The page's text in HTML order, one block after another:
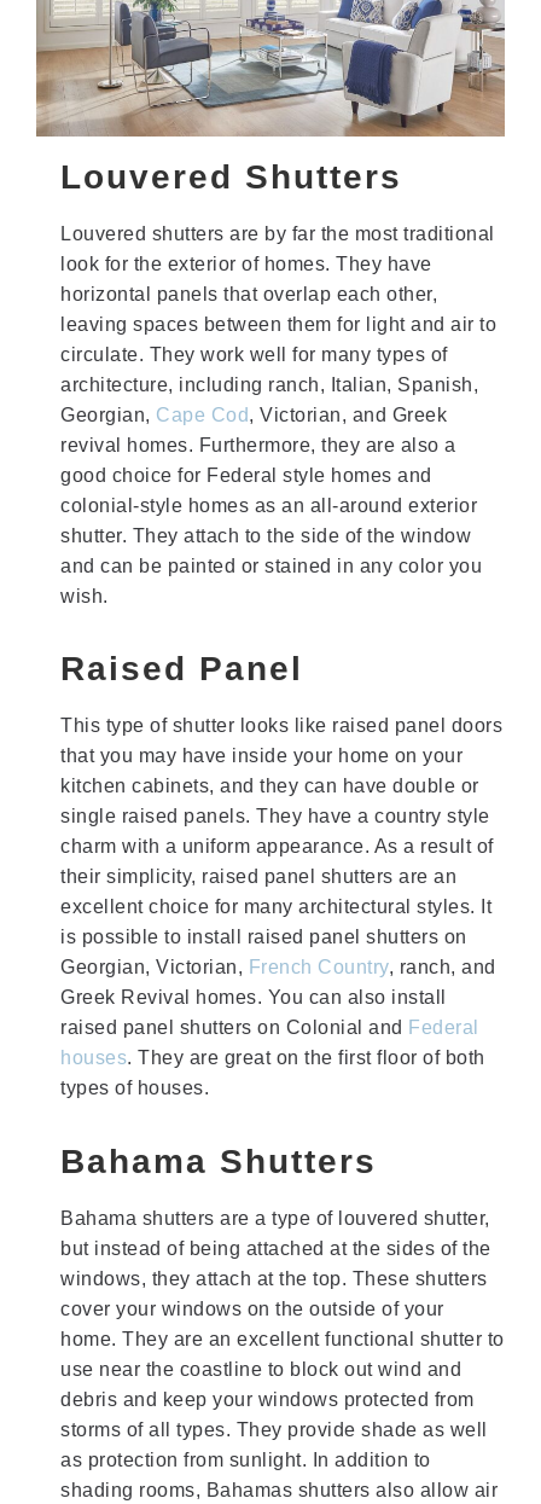
Louvered Shutters
Louvered shutters are by far the most traditional
look for the exterior of homes. They have
horizontal panels that overlap each other,
leaving spaces between them for light and air to
circulate. They work well for many types of
architecture, including ranch, Italian, Spanish,
Georgian, Cape Cod, Victorian, and Greek
revival homes. Furthermore, they are also a
good choice for Federal style homes and
colonial-style homes as an all-around exterior
shutter. They attach to the side of the window
and can be painted or stained in any color you
wish.
Raised Panel
This type of shutter looks like raised panel doors
that you may have inside your home on your
kitchen cabinets, and they can have double or
single raised panels. They have a country style
charm with a uniform appearance. As a result of
their simplicity, raised panel shutters are an
excellent choice for many architectural styles. It
is possible to install raised panel shutters on
Georgian, Victorian, French Country, ranch, and
Greek Revival homes. You can also install
raised panel shutters on Colonial and Federal
houses. They are great on the first floor of both
types of houses.
Bahama Shutters
Bahama shutters are a type of louvered shutter,
but instead of being attached at the sides of the
windows, they attach at the top. These shutters
cover your windows on the outside of your
home. They are an excellent functional shutter to
use near the coastline to block out wind and
debris and keep your windows protected from
storms of all types. They provide shade as well
as protection from sunlight. In addition to
shading rooms, Bahamas shutters also allow air